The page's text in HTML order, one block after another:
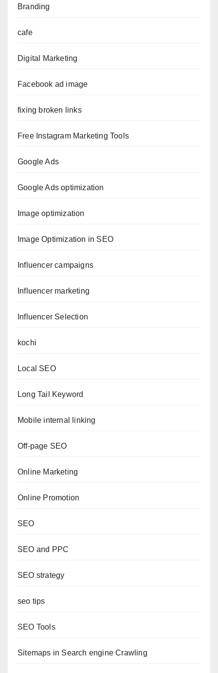
Branding
cafe
Digital Marketing
Facebook ad image
fixing broken links
Free Instagram Marketing Tools
Google Ads
Google Ads optimization
Image optimization
Image Optimization in SEO
Influencer campaigns
Influencer marketing
Influencer Selection
kochi
Local SEO
Long Tail Keyword
Mobile internal linking
Off-page SEO
Online Marketing
Online Promotion
SEO
SEO and PPC
SEO strategy
seo tips
SEO Tools
Sitemaps in Search engine Crawling